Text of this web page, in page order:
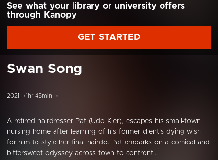
See what your library or university offers
through Kanopy
GET STARTED
Swan Song
2021 1hr 45min
A retired hairdresser Pat (Udo Kier), escapes his small-town
nursing home after learning of his former client's dying wish
for him to style her final hairdo. Pat embarks on a comical and
bittersweet odyssey across town to confront...